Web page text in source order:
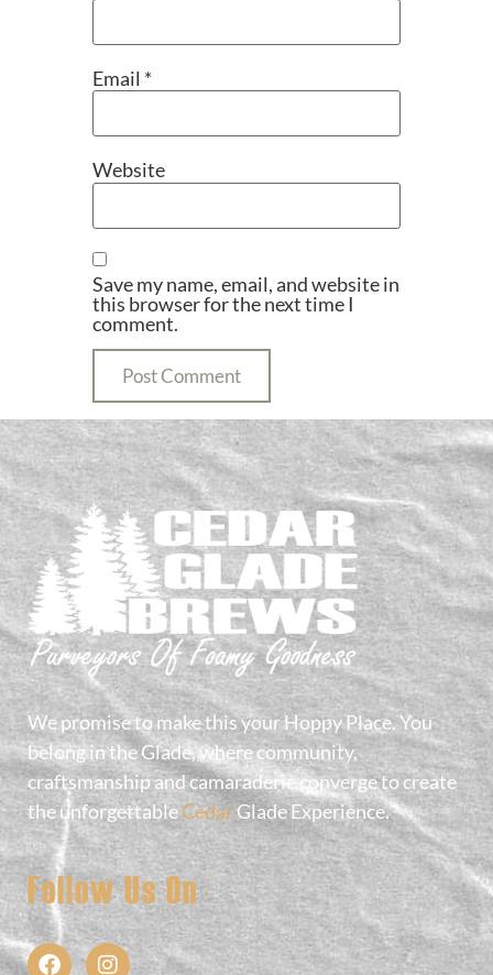
Email *
Website
Save my name, email, and website in
this browser for the next time I
comment.
We promise to make this your Hoppy Place. You
belong in the Glade, where community,
craftsmanship and camaraderie converge to create
the unforgettableCedarGlade Experience.
Follow Us On